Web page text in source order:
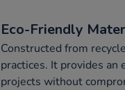
Eco-Friendly
Constructed from
practices. It provides
projects without